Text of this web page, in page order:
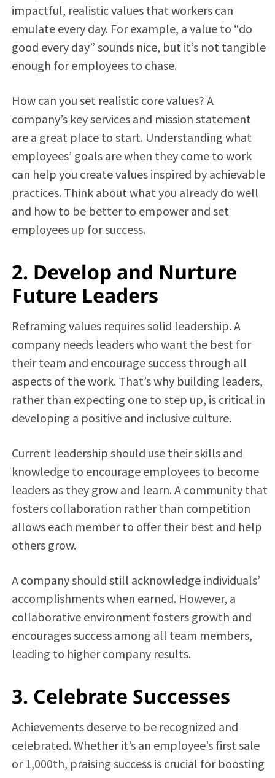
impactful, realistic values that workers can
emulate every day. For example, a value to “do
good every day” sounds nice, but it’s not tangible
enough for employees to chase.
How can you set realistic core values? A
company’s key services and mission statement
are a great place to start. Understanding what
employees’ goals are when they come to work
can help you create values inspired by achievable
practices. Think about what you already do well
and how to be better to empower and set
employees up for success.
2. Develop and Nurture
Future Leaders
Reframing values requires solid leadership. A
company needs leaders who want the best for
their team and encourage success through all
aspects of the work. That’s why building leaders,
rather than expecting one to step up, is critical in
developing a positive and inclusive culture.
Current leadership should use their skills and
knowledge to encourage employees to become
leaders as they grow and learn. A community that
fosters collaboration rather than competition
allows each member to offer their best and help
others grow.
A company should still acknowledge individuals’
accomplishments when earned. However, a
collaborative environment fosters growth and
encourages success among all team members,
leading to higher company results.
3. Celebrate Successes
Achievements deserve to be recognized and
celebrated. Whether it’s an employee’s first sale
or 1,000th, praising success is crucial for boosting